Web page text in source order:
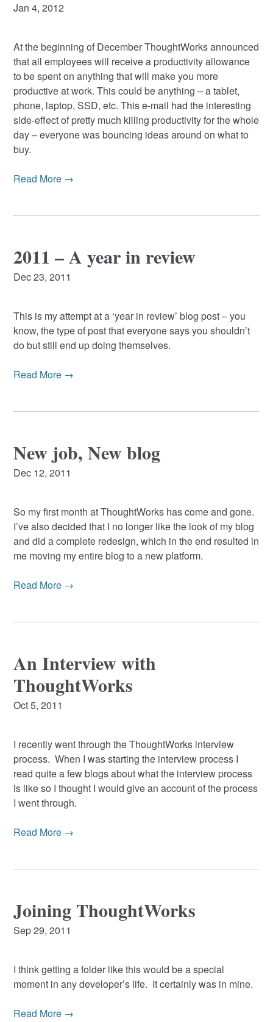
Jan 4, 2012
At the beginning of December ThoughtWorks announced
that all employees will receive a productivity allowance
to be spent on anything that will make you more
productive at work. This could be anything – a tablet,
phone, laptop, SSD, etc. This e-mail had the interesting
side-effect of pretty much killing productivity for the whole
day – everyone was bouncing ideas around on what to
buy.
Read More →
2011 – A year in review
Dec 23, 2011
This is my attempt at a ‘year in review’ blog post – you
know, the type of post that everyone says you shouldn’t
do but still end up doing themselves.
Read More →
New job, New blog
Dec 12, 2011
So my first month at ThoughtWorks has come and gone.
I’ve also decided that I no longer like the look of my blog
and did a complete redesign, which in the end resulted in
me moving my entire blog to a new platform.
Read More →
An Interview with
ThoughtWorks
Oct 5, 2011
I recently went through the ThoughtWorks interview
process. When I was starting the interview process I
read quite a few blogs about what the interview process
is like so I thought I would give an account of the process
I went through.
Read More →
Joining ThoughtWorks
Sep 29, 2011
I think getting a folder like this would be a special
moment in any developer’s life. It certainly was in mine.
Read More →